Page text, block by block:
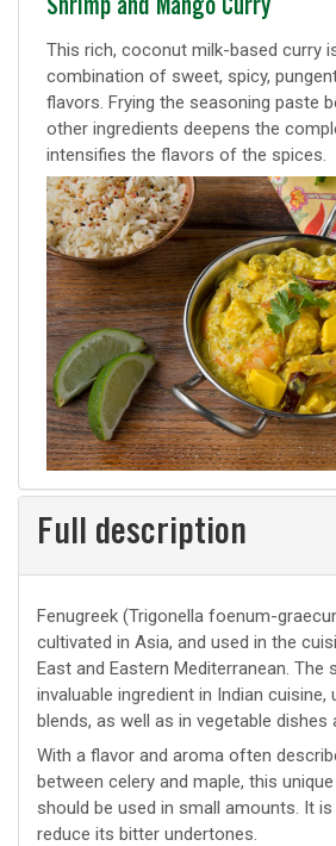
Classic
recipe
Shrimp and Mango Curry
This rich, coconut milk-based curry
combination of sweet, spicy,
flavors. Frying the seasoning paste
other ingredients deepens the
intensifies the flavors of the spices.
Full description
Fenugreek (Trigonella foenum-
cultivated in Asia, and used in the
East and Eastern Mediterranean. The
invaluable ingredient in Indian cuisine,
blends, as well as in vegetable dishes
With a flavor and aroma often
between celery and maple, this
should be used in small amounts. It
reduce its bitter undertones.